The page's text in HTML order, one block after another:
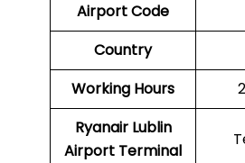
Airport Code
Country
Working Hours
Ryanair Lublin
Airport Terminal